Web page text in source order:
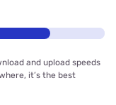
and upload speeds
it’s the best